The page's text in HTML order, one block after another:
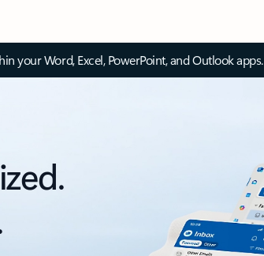
your Word, Excel, PowerPoint, and Outlook apps.